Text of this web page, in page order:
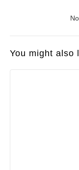
You might also